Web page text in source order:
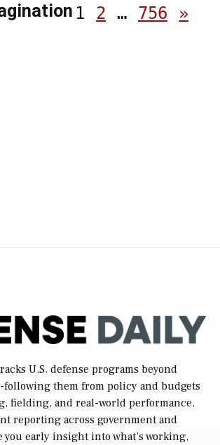
1 2 … 756 »
U.S. defense programs beyond
following them from policy and budgets
fielding, and real-world performance.
reporting across government and
you early insight into what’s working,